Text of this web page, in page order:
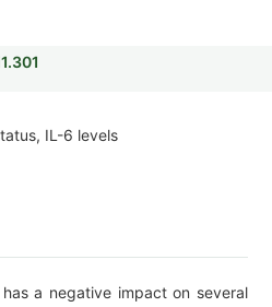
IL-6 levels
a negative impact on several